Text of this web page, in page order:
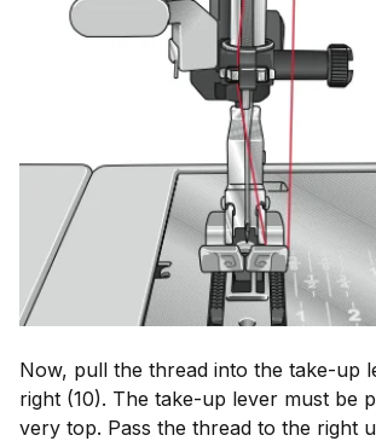
Now, pull the thread into the take-up
right (10). The take-up lever must be
very top. Pass the thread to the right